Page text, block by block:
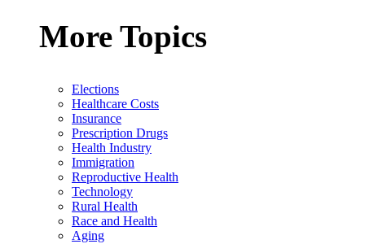
More Topics
Elections
Healthcare Costs
Insurance
Prescription Drugs
Health Industry
Immigration
Reproductive Health
Technology
Rural Health
Race and Health
Aging